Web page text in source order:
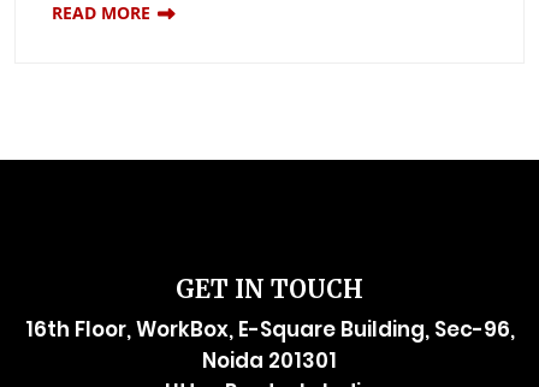
READ MORE
GET IN TOUCH
16th Floor, WorkBox, E-Square Building, Sec-96,
Noida 201301